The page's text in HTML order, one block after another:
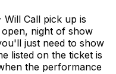
Will Call pick up is
night of show
just need to show
listed on the ticket is
the performance